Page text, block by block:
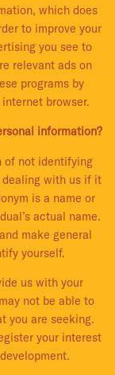
which does
to improve your
you see to
relevant ads on
programs by
browser.
information?
of not identifying
dealing with us if it
is a name or
actual name.
make general
yourself.
us with your
not be able to
you are seeking.
your interest